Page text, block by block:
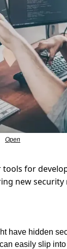
Open
for
new
have hidden
easily slip